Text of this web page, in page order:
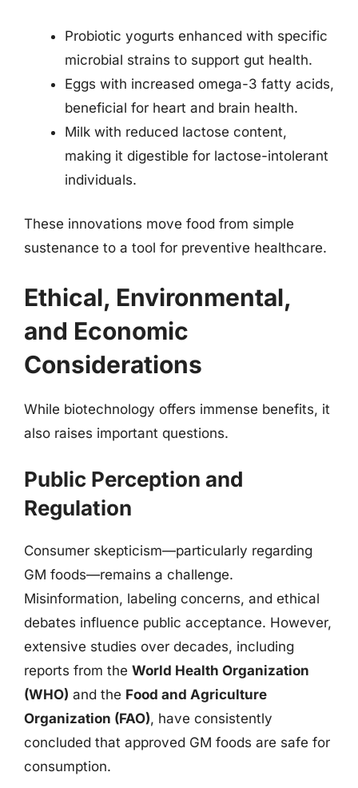
Probiotic yogurts enhanced with specific
microbial strains to support gut health.
Eggs with increased omega-3 fatty acids,
beneficial for heart and brain health.
Milk with reduced lactose content,
making it digestible for lactose-intolerant
individuals.
These innovations move food from simple
sustenance to a tool for preventive healthcare.
Ethical, Environmental,
and Economic
Considerations
While biotechnology offers immense benefits, it
also raises important questions.
Public Perception and
Regulation
Consumer skepticism—particularly regarding
GM foods—remains a challenge.
Misinformation, labeling concerns, and ethical
debates influence public acceptance. However,
extensive studies over decades, including
reports from the World Health Organization
(WHO) and the Food and Agriculture
Organization (FAO), have consistently
concluded that approved GM foods are safe for
consumption.